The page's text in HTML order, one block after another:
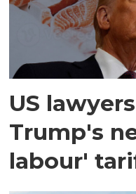
US
Trump's
labour'